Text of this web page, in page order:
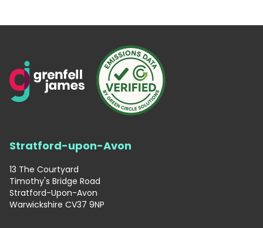
Stratford-upon-Avon
13 The Courtyard
Timothy's Bridge Road
Stratford-Upon-Avon
Warwickshire CV37 9NP